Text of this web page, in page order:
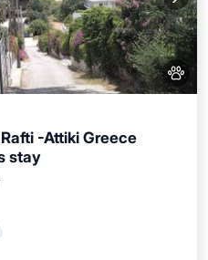
-Attiki Greece
stay